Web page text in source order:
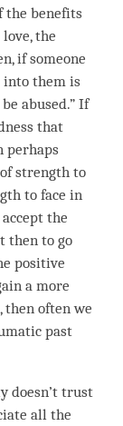
the benefits
love, the
if someone
into them is
abused.” If
that
perhaps
strength to
to face in
the
then to go
positive
a more
then often we
past
doesn’t trust
all the